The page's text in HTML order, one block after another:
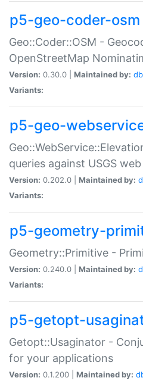
p5-geo-coder-osm
Geo::Coder::OSM -
OpenStreetMap
Version: 0.30.0 | Maintained by:
Variants:
p5-geo-
queries against USGS
Version: 0.202.0 | Maintained by:
Variants:
p5-geometry-
Geometry::Primitive -
Version: 0.240.0 | Maintained by:
Variants:
p5-getopt-
Getopt::Usaginator -
for your applications
Version: 0.1.200 | Maintained by: